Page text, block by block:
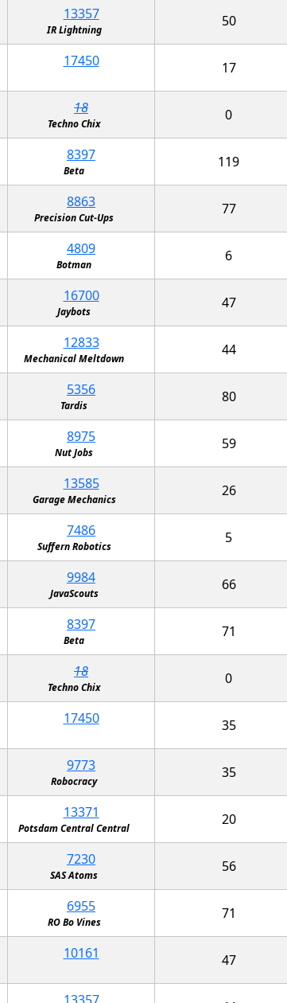
13357
IR Lightning
50
17450 17
18
Techno Chix
0
8397
Beta
119
8863
Precision Cut-Ups
77
4809
Botman
6
16700
Jaybots
47
12833
Mechanical Meltdown
44
5356
Tardis
80
8975
Nut Jobs
59
13585
Garage Mechanics
26
7486
Suffern Robotics
5
9984
JavaScouts
66
8397
Beta
71
18
Techno Chix
0
17450 35
9773
Robocracy
35
13371
Potsdam Central Central
20
7230
SAS Atoms
56
6955
RO Bo Vines
71
10161 47